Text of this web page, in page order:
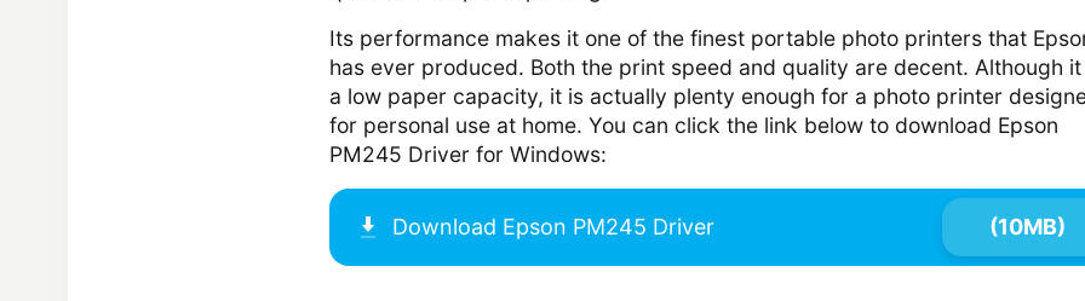
Its performance makes it one of the finest portable photo printers that
has ever produced. Both the print speed and quality are decent. Although it
a low paper capacity, it is actually plenty enough for a photo printer
for personal use at home. You can click the link below to download Epson
PM245 Driver for Windows:
Download Epson PM245 Driver (10MB)